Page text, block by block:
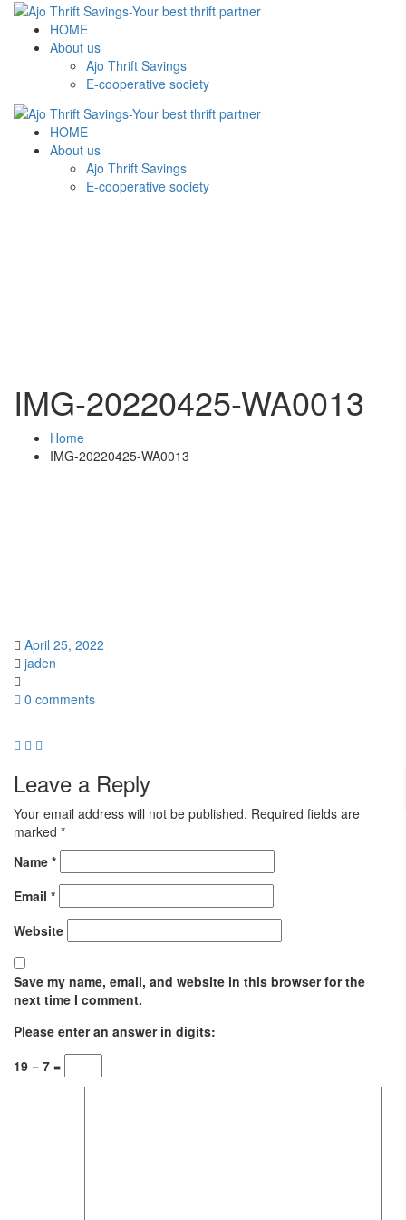
HOME
About us
Ajo Thrift Savings
E-cooperative society
HOME
About us
Ajo Thrift Savings
E-cooperative society
IMG-20220425-WA0013
Home
IMG-20220425-WA0013
April 25, 2022
jaden
0 comments
Leave a Reply
Your email address will not be published. Required fields are
marked *
Name *
Email *
Website
Save my name, email, and website in this browser for the
next time I comment.
Please enter an answer in digits:
19 − 7 =